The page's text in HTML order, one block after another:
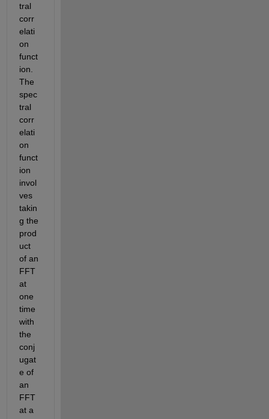
tral
corr
elati
on
funct
ion.
The
spec
tral
corr
elati
on
funct
ion
invol
ves
takin
g the
prod
uct
of an
FFT
at
one
time
with
the
conj
ugat
e of
an
FFT
at a